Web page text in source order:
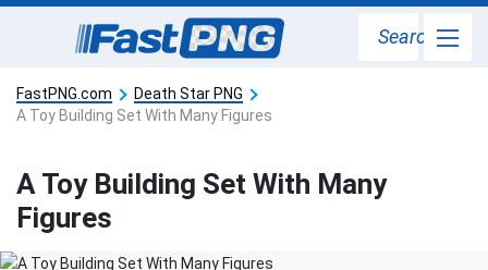
Search
FastPNG.com
Death Star PNG
A Toy Building Set With Many Figures
A Toy Building Set With Many
Figures